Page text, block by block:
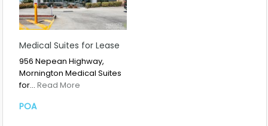
Medical Suites for Lease
956 Nepean Highway,
Mornington Medical Suites
for… Read More
POA